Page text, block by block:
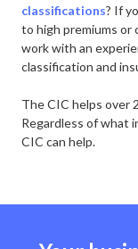
classifications? If
to high premiums or
work with an
classification and
The CIC helps over
Regardless of what
CIC can help.